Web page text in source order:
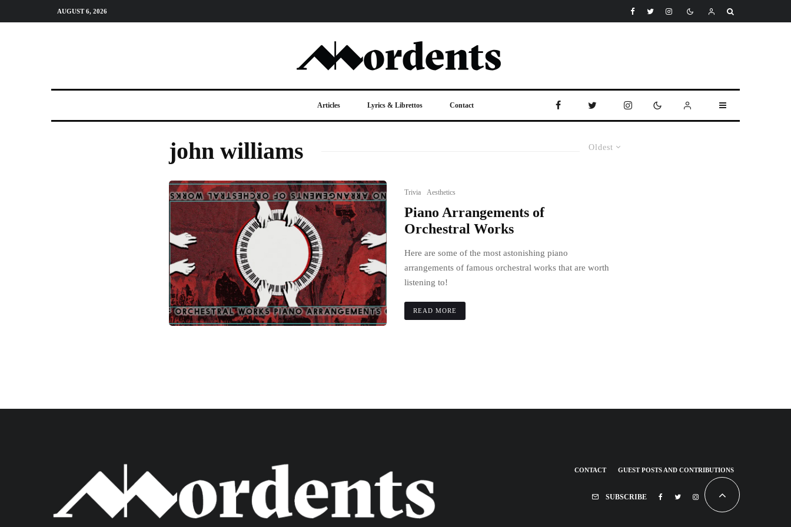
AUGUST 6, 2026
Articles Lyrics & Librettos Contact
Oldest
john williams
Trivia Aesthetics
Piano Arrangements of
Orchestral Works
Here are some of the most astonishing piano
arrangements of famous orchestral works that are worth
listening to!
READ MORE
CONTACT GUEST POSTS AND CONTRIBUTIONS
SUBSCRIBE